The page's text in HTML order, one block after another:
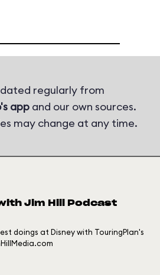
regularly from
app and our own sources.
may change at any time.
Jim Hill Podcast
doings at Disney with TouringPlan's